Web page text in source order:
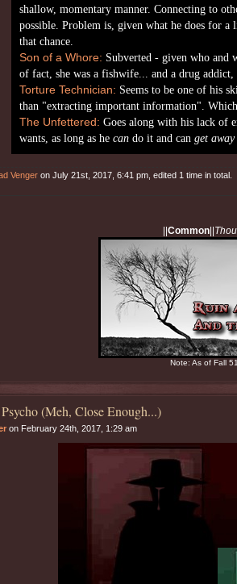
shallow, momentary manner. Connecting to
possible. Problem is, given what he does for
that chance.
Son of a Whore: Subverted - given who and
of fact, she was a fishwife... and a drug addict,
Torture Technician: Seems to be one of his
than "extracting important information".
The Unfettered: Goes along with his lack of
wants, as long as he cando it and can get
Vengeron July 21st, 2017, 6:41 pm, edited 1 time in total.
||Common||
Note: As of Fall
(Meh, Close Enough...)
on February 24th, 2017, 1:29 am